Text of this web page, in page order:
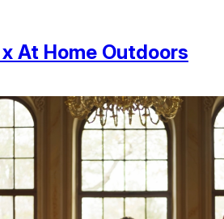
x At Home Outdoors